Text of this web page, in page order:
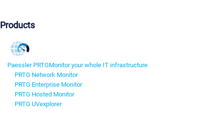
Products
Paessler PRTGMonitor your whole IT infrastructure
PRTG Network Monitor
PRTG Enterprise Monitor
PRTG Hosted Monitor
PRTG UVexplorer